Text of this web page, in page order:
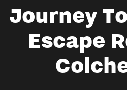
Journey
Escape